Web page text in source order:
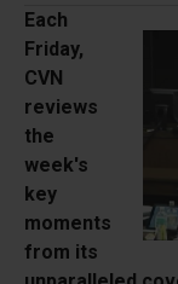
Each
Friday,
CVN
reviews
the
week's
key
moments
from its